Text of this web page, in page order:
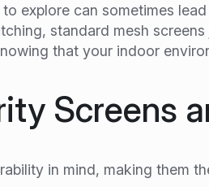
explore can sometimes
standard mesh
that your indoor
Screens
in mind, making them